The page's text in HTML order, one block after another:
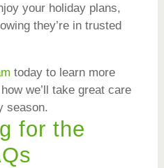
your holiday plans,
they’re in trusted
today to learn more
we’ll take great care
season.
for the